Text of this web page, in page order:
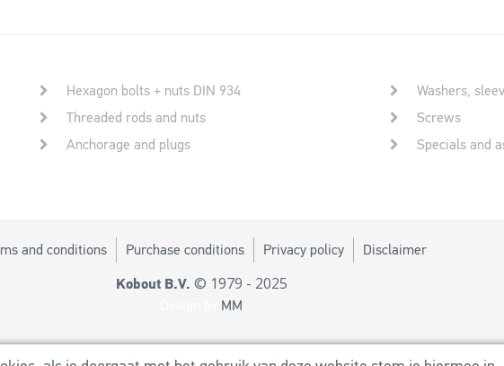
Hexagon bolts + nuts DIN 934
Threaded rods and nuts
Anchorage and plugs
Washers,
Screws
Specials and
and conditions Purchase conditions Privacy policy Disclaimer
Kobout B.V. © 1979 - 2025
MM